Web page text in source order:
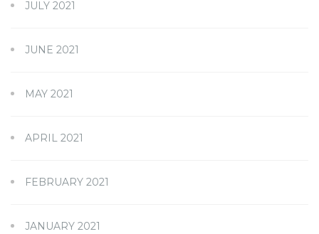
JULY 2021
JUNE 2021
MAY 2021
APRIL 2021
FEBRUARY 2021
JANUARY 2021